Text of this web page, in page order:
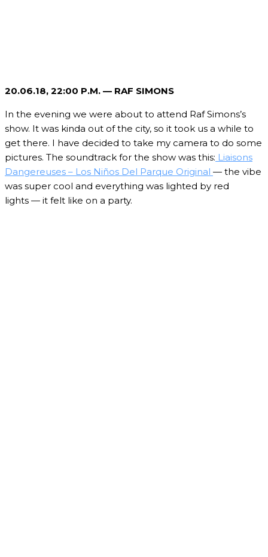
20.06.18, 22:00 P.M. — RAF SIMONS
In the evening we were about to attend Raf Simons’s
show. It was kinda out of the city, so it took us a while to
get there. I have decided to take my camera to do some
pictures. The soundtrack for the show was this: Liaisons
Dangereuses – Los Niños Del Parque Original — the vibe
was super cool and everything was lighted by red
lights — it felt like on a party.